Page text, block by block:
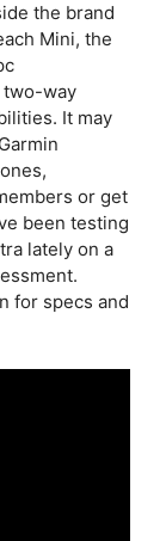
the brand
Mini, the
two-way
It may
or get
been testing
lately on a
for specs and